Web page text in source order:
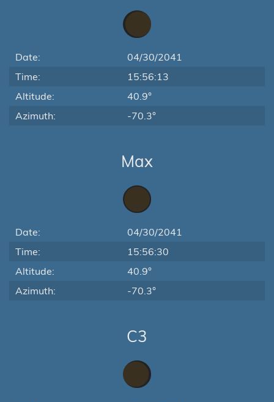
Date:
04/30/2041
Time:
15:56:13
Altitude:
40.9°
Azimuth:
-70.3°
Max
Date:
04/30/2041
Time:
15:56:30
Altitude:
40.9°
Azimuth:
-70.3°
C3